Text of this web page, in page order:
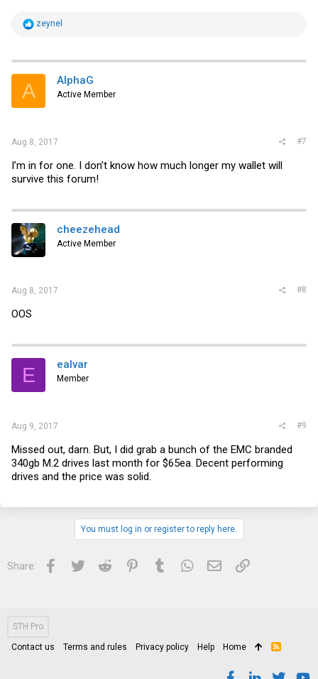
R
t
i
s
zeynel
A AlphaG
Active Member
Aug 8, 2017 #7
I’m in for one. I don’t know how much longer my wallet will
survive this forum!
cheezehead
Active Member
Aug 8, 2017 #8
OOS
E ealvar
Member
Aug 9, 2017 #9
Missed out, darn. But, I did grab a bunch of the EMC branded
340gb M.2 drives last month for $65ea. Decent performing
drives and the price was solid.
You must log in or register to reply here.
Share: Facebook
Twitter Reddit PinterestTumblrWhatsApp
Email Link
STH Pro
Contact us Terms and rules Privacy policy Help Home
R